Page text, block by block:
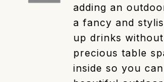
adding an
a fancy and
up drinks
precious table
inside so you